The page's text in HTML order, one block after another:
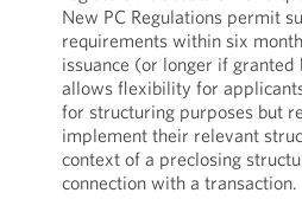
New PC Regulations permit
requirements within six
issuance (or longer if
allows flexibility for
for structuring purposes but
implement their relevant
context of a preclosing
connection with a transaction.